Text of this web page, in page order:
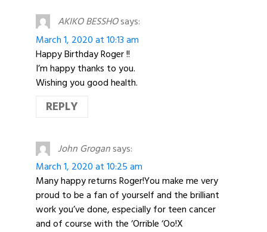
AKIKO BESSHOsays:
March 1, 2020 at 10:13 am
Happy Birthday Roger !!
I’m happy thanks to you.
Wishing you good health.
REPLY
John Grogansays:
March 1, 2020 at 10:25 am
Many happy returns Roger!You make me very
proud to be a fan of yourself and the brilliant
work you’ve done, especially for teen cancer
and of course with the ‘Orrible ‘Oo!X